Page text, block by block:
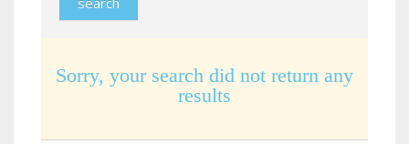
Sorry, your search did not return any
results